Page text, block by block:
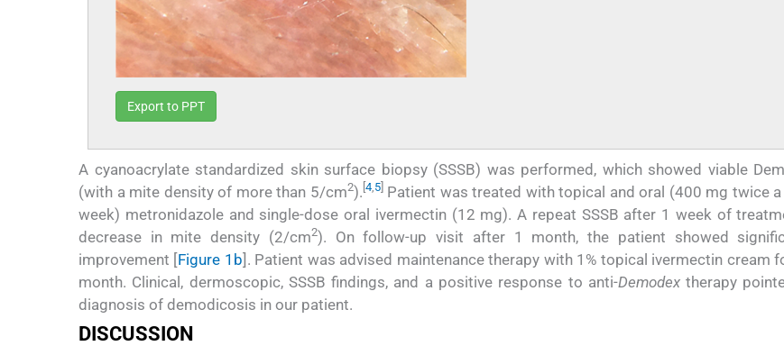
Export to PPT
A cyanoacrylate standardized skin surface biopsy (SSSB) was performed, which showed viable
(with a mite density of more than 5/cm2). 4,5]Patient was treated with topical and oral (400 mg twice
week) metronidazole and single-dose oral ivermectin (12 mg). A repeat SSSB after 1 week of
decrease in mite density (2/cm2). On follow-up visit after 1 month, the patient showed
improvement [Figure 1b]. Patient was advised maintenance therapy with 1% topical ivermectin cream
month. Clinical, dermoscopic, SSSB findings, and a positive response to anti-Demodextherapy
diagnosis of demodicosis in our patient.
DISCUSSION